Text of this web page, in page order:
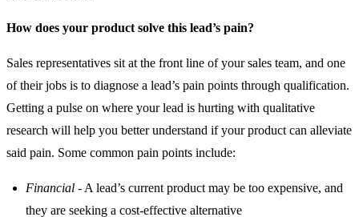
How does your product solve this lead’s pain?
Sales representatives sit at the front line of your sales team, and one
of their jobs is to diagnose a lead’s pain points through qualification.
Getting a pulse on where your lead is hurting with qualitative
research will help you better understand if your product can alleviate
said pain. Some common pain points include:
Financial - A lead’s current product may be too expensive, and
they are seeking a cost-effective alternative